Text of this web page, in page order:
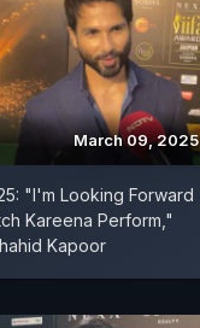
March 09, 2025
"I'm Looking Forward
Kareena Perform,"
Kapoor